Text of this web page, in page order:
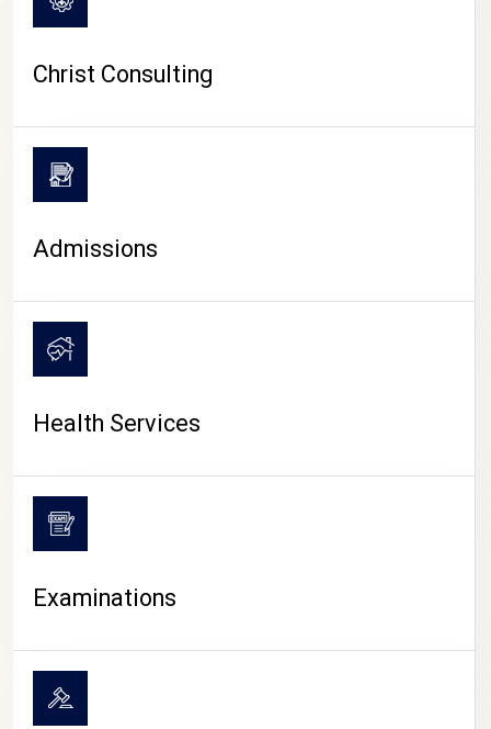
CAMPUS LIFE
Christ Consulting
Admissions
Health Services
Examinations